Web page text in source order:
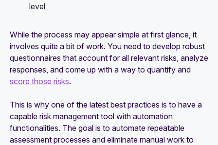
level
While the process may appear simple at first glance, it
involves quite a bit of work. You need to develop robust
questionnaires that account for all relevant risks, analyze
responses, and come up with a way to quantify and
score those risks.
This is why one of the latest best practices is to have a
capable risk management tool with automation
functionalities. The goal is to automate repeatable
assessment processes and eliminate manual work to